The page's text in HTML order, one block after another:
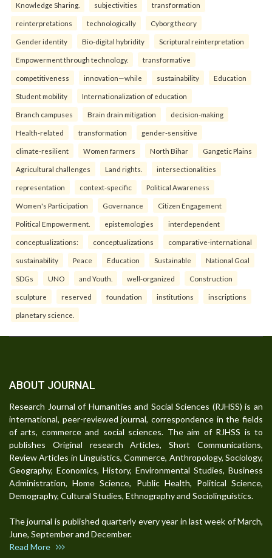
Knowledge Sharing. subjectivities transformation
reinterpreta⁠tions tec⁠hnologically Cyborg theory
Gender identity Bio-digital hybridity Scriptural reinterpretation
Empowerment through technology. transformative
competitiveness innovation—while sustainability Education
Student mobility Internationalization of education
Branch campuses Brain drain mitigation decision-making
Health-related transformation gender-sensitive
climate-resilient Women farmers North Bihar Gangetic Plains
Agricultural challenges Land rights. intersectionalities
representation context-specific Political Awareness
Women's Participation Governance Citizen Engagement
Political Empowerment. epistemologies interdependent
conceptualizations: conceptualizations comparative-international
sustainability Peace Education Sustainable National Goal
SDGs UNO and Youth. well-organized Construction
sculpture reserved foundation institutions inscriptions
planetary science.
ABOUT JOURNAL
Research Journal of Humanities and Social Sciences (RJHSS) is an
international, peer-reviewed journal, correspondence in the fields
of arts, commerce and social sciences. The aim of RJHSS is to
publishes Original research Articles, Short Communications,
Review Articles in Linguistics, Commerce, Anthropology, Sociology,
Geography, Economics, History, Environmental Studies, Business
Administration, Home Science, Public Health, Political Science,
Demography, Cultural Studies, Ethnography and Sociolinguistics.
The journal is published quarterly every year in last week of March,
June, September and December.
Read More